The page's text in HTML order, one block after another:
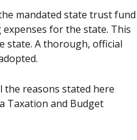
mandated state trust fund
for the state. This
state. A thorough, official
reasons stated here
Taxation and Budget